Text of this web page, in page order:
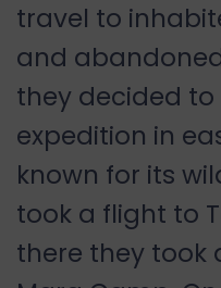
travel to
and
they decided
expedition in
known for its
took a flight to
there they took